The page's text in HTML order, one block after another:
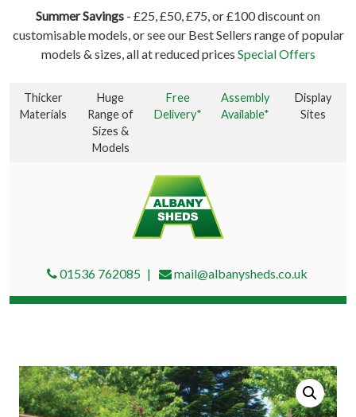
Summer Savings - £25, £50, £75, or £100 discount on
customisable models, or see our Best Sellers range of popular
models & sizes, all at reduced prices Special Offers
Thicker
Materials
Huge
Range of
Sizes &
Models
Free
Delivery*
Assembly
Available*
Display
Sites
01536 762085 mail@albanysheds.co.uk